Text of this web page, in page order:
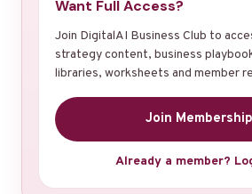
Want Full Access?
Join DigitalAI Business Club to
strategy content, business
libraries, worksheets and member
Join Membership
Already a member?